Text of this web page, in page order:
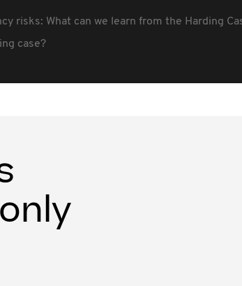
risks: What can we learn from the Harding
case?